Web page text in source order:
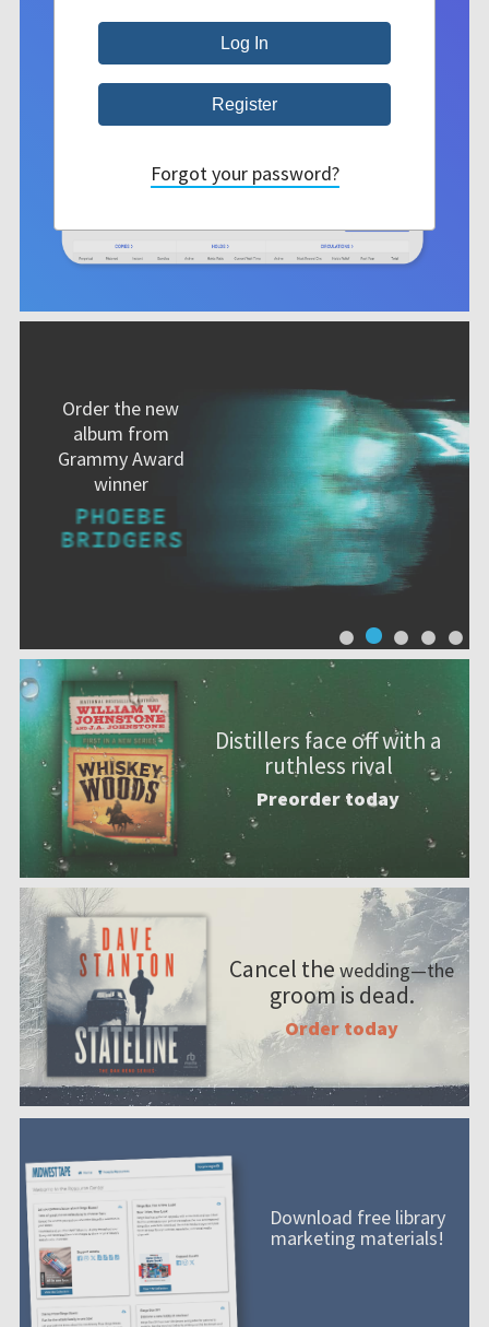
Order the new
album from
Grammy Award
winner
Distillers face off with a
ruthless rival
Preorder today
Cancel the wedding—the
groom is dead.
Order today
Download free library
marketing materials!
Forgot your password?